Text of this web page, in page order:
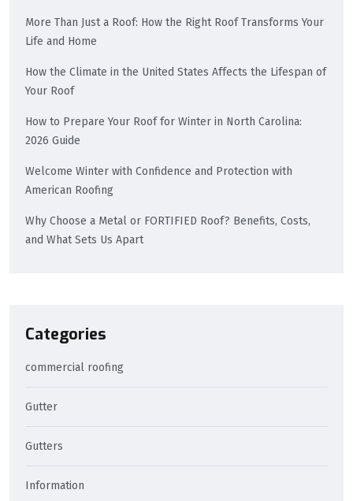
More Than Just a Roof: How the Right Roof Transforms Your
Life and Home
How the Climate in the United States Affects the Lifespan of
Your Roof
How to Prepare Your Roof for Winter in North Carolina:
2026 Guide
Welcome Winter with Confidence and Protection with
American Roofing
Why Choose a Metal or FORTIFIED Roof? Benefits, Costs,
and What Sets Us Apart
Categories
commercial roofing
Gutter
Gutters
Information